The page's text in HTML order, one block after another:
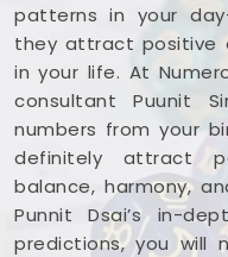
patterns in your
they attract positive
in your life. At
consultant Puunit
numbers from your
definitely attract
balance, harmony,
Punnit Dsai’s in-
predictions, you will